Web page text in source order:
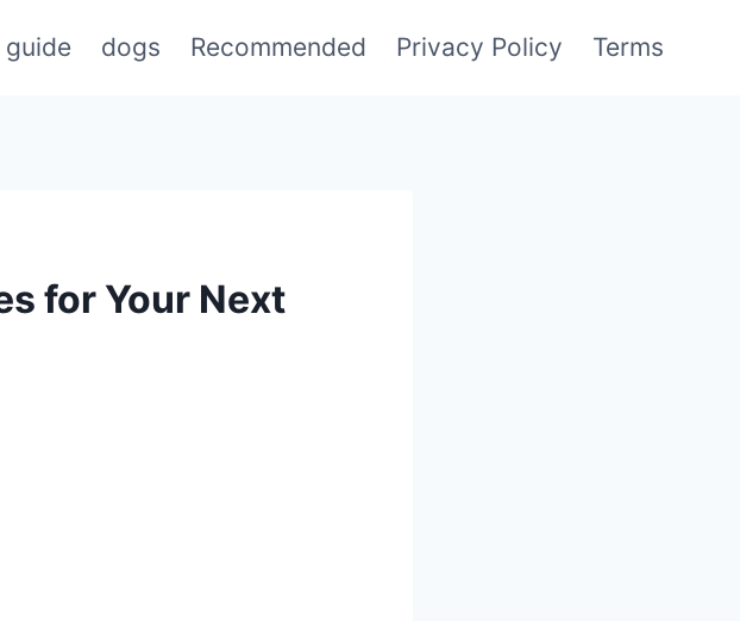
dogs Recommended Privacy Policy Terms
for Your Next